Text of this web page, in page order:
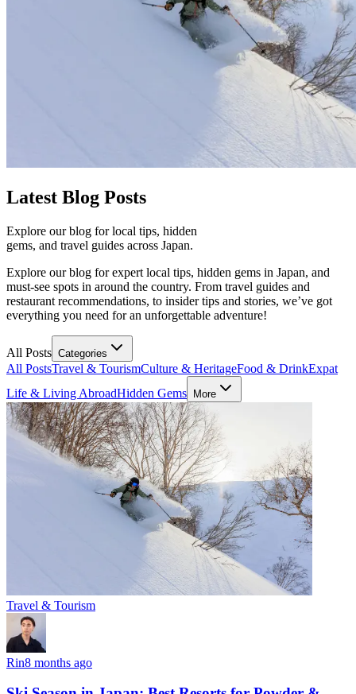
Latest Blog Posts
Explore our blog for local tips, hidden
gems, and travel guides across Japan.
Explore our blog for expert local tips, hidden gems in Japan, and
must-see spots in around the country. From travel guides and
restaurant recommendations, to insider tips and stories, we’ve got
everything you need for an unforgettable adventure!
All Posts Categories
All PostsTravel & TourismCulture & HeritageFood & DrinkExpat
Life & Living AbroadHidden Gems More
Travel & Tourism
Rin8 months ago